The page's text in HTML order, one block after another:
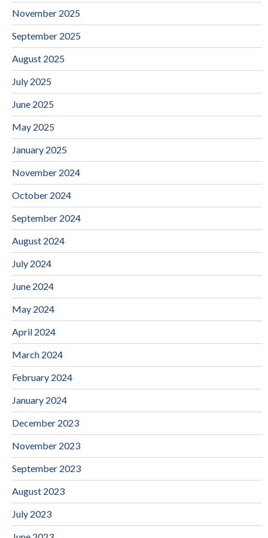
November 2025
September 2025
August 2025
July 2025
June 2025
May 2025
January 2025
November 2024
October 2024
September 2024
August 2024
July 2024
June 2024
May 2024
April 2024
March 2024
February 2024
January 2024
December 2023
November 2023
September 2023
August 2023
July 2023